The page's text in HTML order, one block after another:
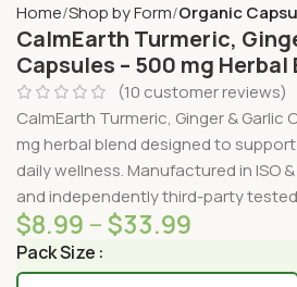
Home Shop by Form Organic
CalmEarth Turmeric,
Capsules – 500 mg Herbal
(10 customer reviews)
CalmEarth Turmeric, Ginger & Garlic
mg herbal blend designed to
daily wellness. Manufactured in ISO
and independently third-party
$8.99 –$33.99
Pack Size